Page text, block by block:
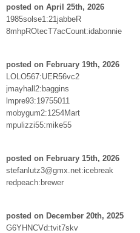
posted on April 25th, 2026
1985solse1:21jabbeR
8mhpROtecT7acCount:idabonnie
posted on February 19th, 2026
LOLO567:UER56vc2
jmayhall2:baggins
lmpre93:19755011
mobygum2:1254Mart
mpulizzi55:mike55
posted on February 15th, 2026
stefanlutz3@gmx.net:icebreak
redpeach:brewer
posted on December 20th, 2025
G6YHNCVd:tvit7skv